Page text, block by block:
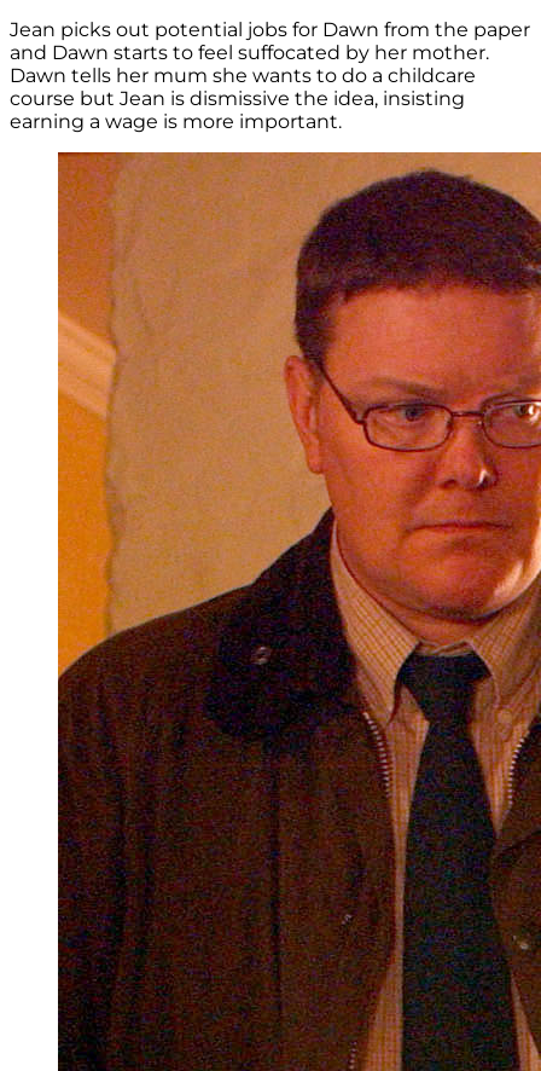
Jean picks out potential jobs for Dawn from the paper
and Dawn starts to feel suffocated by her mother.
Dawn tells her mum she wants to do a childcare
course but Jean is dismissive the idea, insisting
earning a wage is more important.